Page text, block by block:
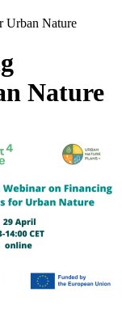
Urban Nature
Nature